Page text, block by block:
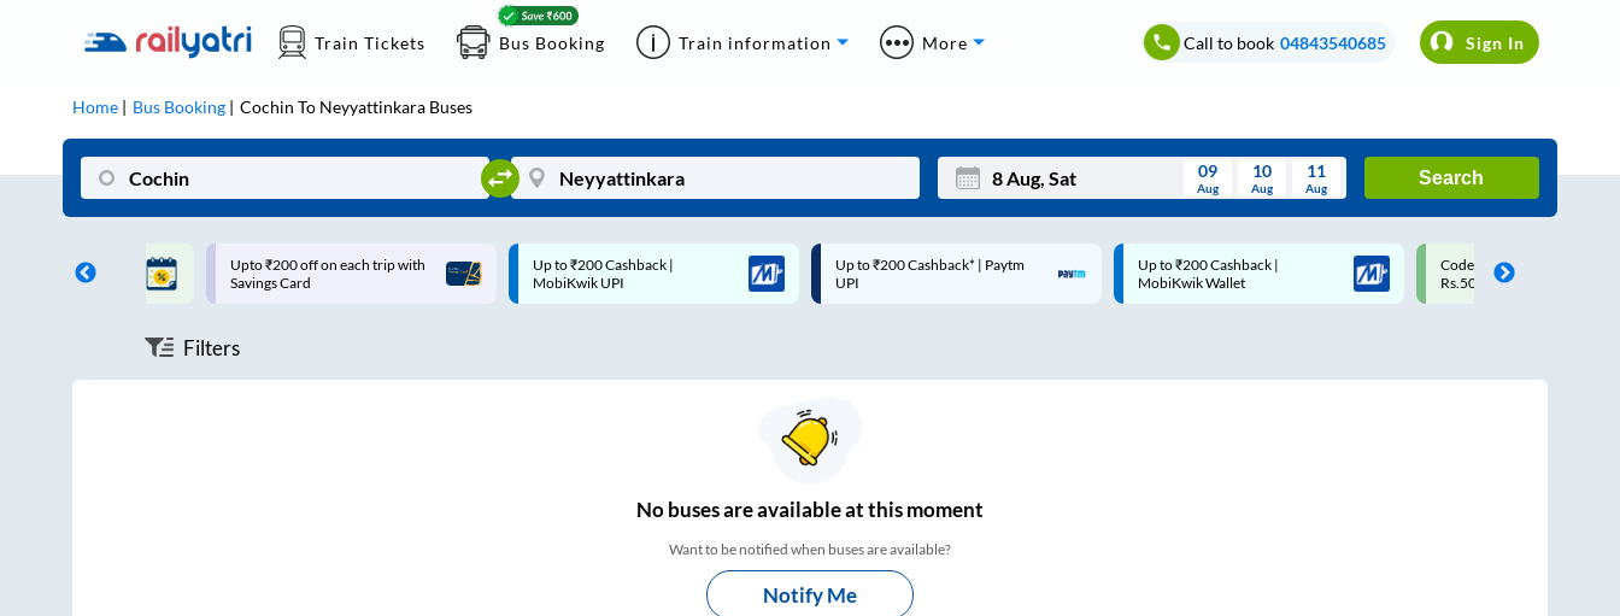
Train Tickets Bus Booking Train information More Call to book 04843540685 Sign In
Home Bus Booking Cochin To Neyyattinkara Buses
Mon Wed Thu Fri Sat Sun
09
Aug
10
Aug
11
Aug
Search
on each trip with
Up to ₹200 Cashback |
MobiKwik UPI
Up to ₹200 Cashback* | Paytm
UPI
Up to ₹200 Cashback |
MobiKwik Wallet
Code: SMART | 10% off upto
Rs.50
Upto ₹200 off on each trip
Savings Card
Filters
Nobuses areavailable at this moment
Want to be notified when buses are available?
Notify Me